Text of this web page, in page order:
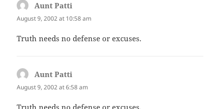
Aunt Patti
August 9, 2002 at 10:58 am
Truth needs no defense or excuses.
Aunt Patti
August 9, 2002 at 6:58 am